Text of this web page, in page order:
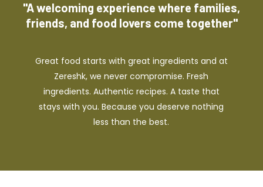
"A welcoming experience where families,
friends, and food lovers come together"
Great food starts with great ingredients and at
Zereshk, we never compromise. Fresh
ingredients. Authentic recipes. A taste that
stays with you. Because you deserve nothing
less than the best.